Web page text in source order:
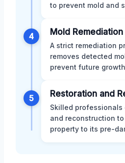
to prevent mold and
4 Mold Remediation
A strict remediation
removes detected
prevent future
5 Restoration and
Skilled professionals
and reconstruction
property to its pre-